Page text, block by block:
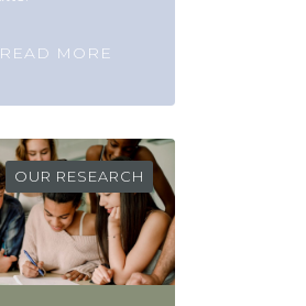
READ MORE
OUR RESEARCH